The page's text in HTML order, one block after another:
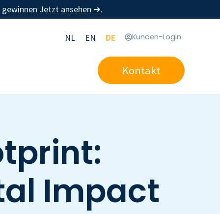
Jetzt ansehen ➜.
NL EN DE Kunden-Login
Kontakt
Impact